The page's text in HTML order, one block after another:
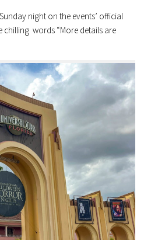
night on the events’ official
chilling words “More details are